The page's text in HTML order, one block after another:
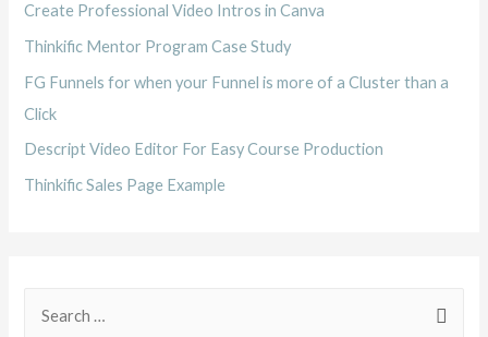
Create Professional Video Intros in Canva
Thinkific Mentor Program Case Study
FG Funnels for when your Funnel is more of a Cluster than a
Click
Descript Video Editor For Easy Course Production
Thinkific Sales Page Example